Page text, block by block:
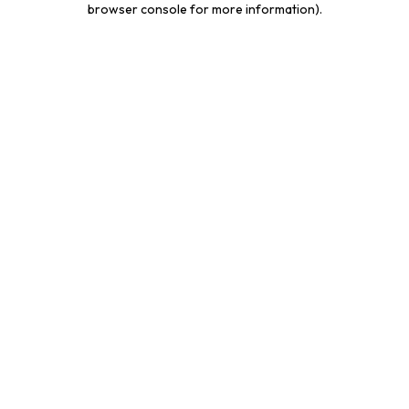
browser console for more information).